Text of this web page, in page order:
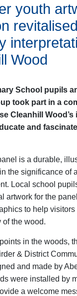
youth
revitalised
Wood
School pupils
took part in a
Cleanhill
and
is a durable,
the significance of
Local school
artwork for the
to help
of the wood.
in the woods,
& District
and made by
were installed by
a welcome